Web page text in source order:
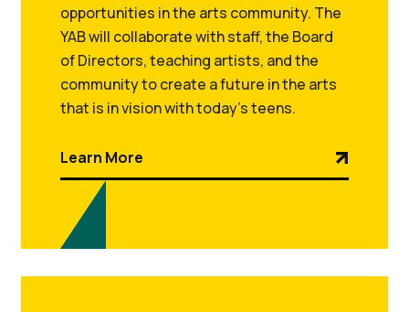
opportunities in the arts community. The
YAB will collaborate with staff, the Board
of Directors, teaching artists, and the
community to create a future in the arts
that is in vision with today’s teens.
Learn More